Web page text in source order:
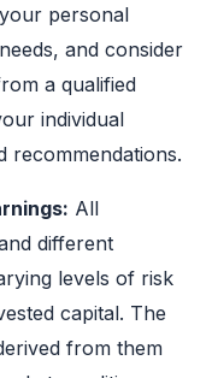
personal
and consider
a qualified
individual
recommendations.
All
different
levels of risk
capital. The
from them